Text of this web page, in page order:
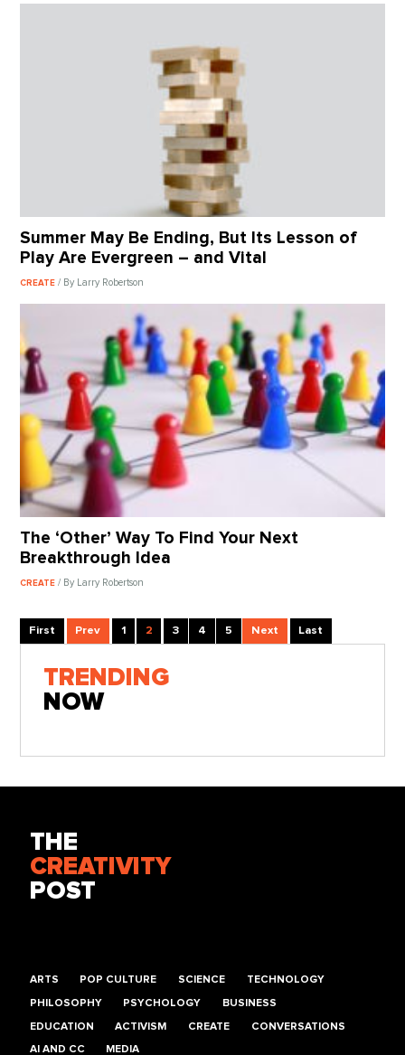
Summer May Be Ending, But Its Lesson of
Play Are Evergreen – and Vital
CREATE/ By Larry Robertson
The ‘Other’ Way To Find Your Next
Breakthrough Idea
CREATE/ By Larry Robertson
First Prev 1 2 3 4 5 Next Last
TRENDING
NOW
THE
CREATIVITY
POST
ARTS POP CULTURE SCIENCE TECHNOLOGY
PHILOSOPHY PSYCHOLOGY BUSINESS
EDUCATION ACTIVISM CREATE CONVERSATIONS
AI AND CC MEDIA